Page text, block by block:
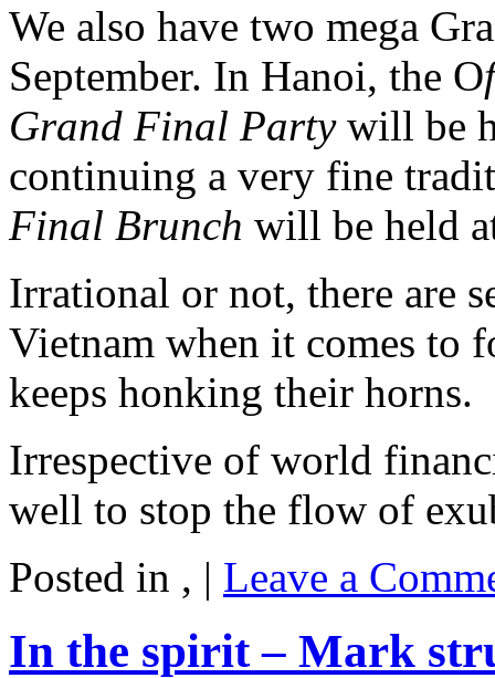
We also have two mega
September. In Hanoi, the O
Grand Final Partywill be
continuing a very fine
Final Brunch will be held
Irrational or not, there are
Vietnam when it comes to
keeps honking their horns.
Irrespective of world
well to stop the flow of
Posted in , | Leave a
In the spirit – Mark